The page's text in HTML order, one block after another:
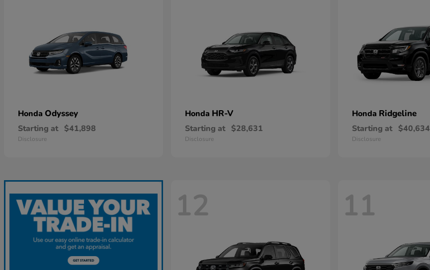
Honda Odyssey
Starting at $41,898
Disclosure
Honda HR-V
Starting at $28,631
Disclosure
Honda Ridgeline
Starting at $40,634
Disclosure
12 11